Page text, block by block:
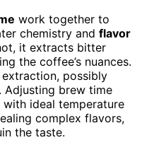
work together to
chemistry and flavor
it extracts bitter
the coffee’s nuances.
possibly
Adjusting brew time
ideal temperature
complex flavors,
the taste.